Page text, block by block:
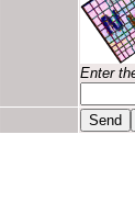
Enter